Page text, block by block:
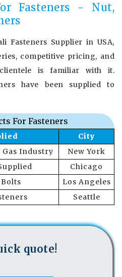
Fasteners - Nut,
Fasteners Supplier in USA,
competitive pricing, and
is familiar with it.
have been supplied to
For Fasteners
City
Gas Industry
New York
Chicago
Los Angeles
Seattle
quote!